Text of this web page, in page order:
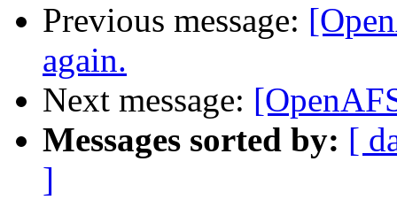
Previous message:
again.
Next message:
Messages sorted by: [
]